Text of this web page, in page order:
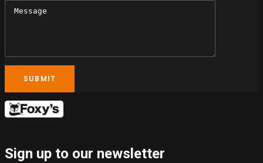
Sign up to our newsletter